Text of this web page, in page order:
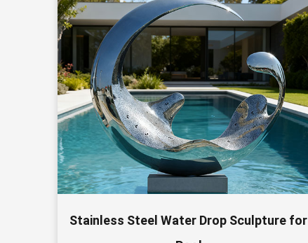
Stainless Steel Water Drop Sculpture for